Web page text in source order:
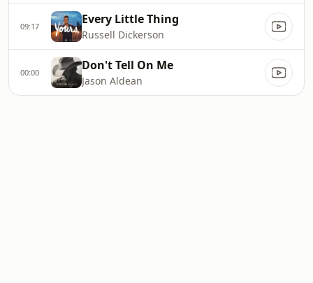
09:17 Every Little Thing
Russell Dickerson
00:00 Don't Tell On Me
Jason Aldean